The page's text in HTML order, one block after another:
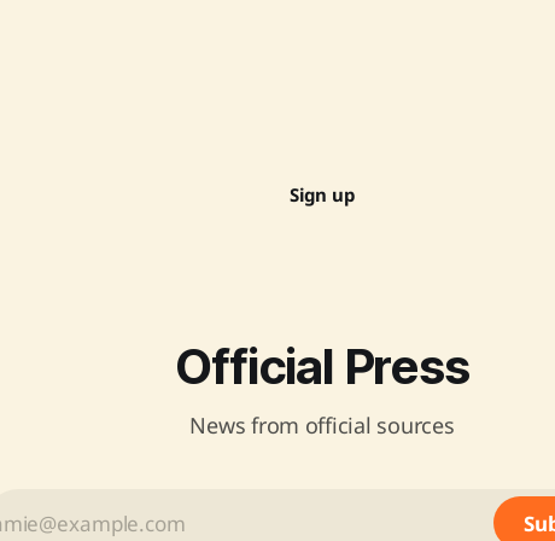
Sign up
Official Press
News from official sources